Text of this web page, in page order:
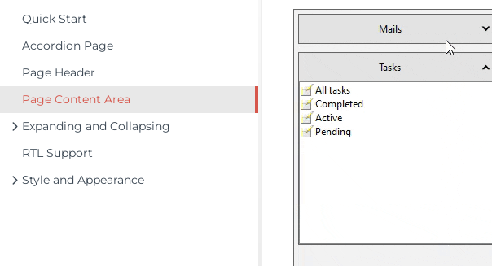
Quick Start
Accordion Page
Page Header
Page Content Area
Expanding and Collapsing
RTL Support
Style and Appearance